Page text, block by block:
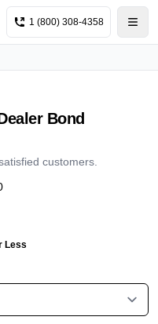
1 (800) 308-4358
Bond
customers.
Less